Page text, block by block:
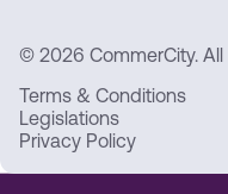
© 2026 CommerCity. All
Terms & Conditions
Legislations
Privacy Policy